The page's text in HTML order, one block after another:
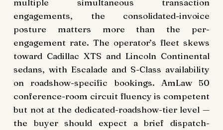
multiple simultaneous transaction
engagements, the consolidated-invoice
posture matters more than the per-
engagement rate. The operator’s fleet skews
toward Cadillac XTS and Lincoln Continental
sedans, with Escalade and S-Class availability
on roadshow-specific bookings. AmLaw 50
conference-room circuit fluency is competent
but not at the dedicated-roadshow-tier level —
the buyer should expect a brief dispatch-